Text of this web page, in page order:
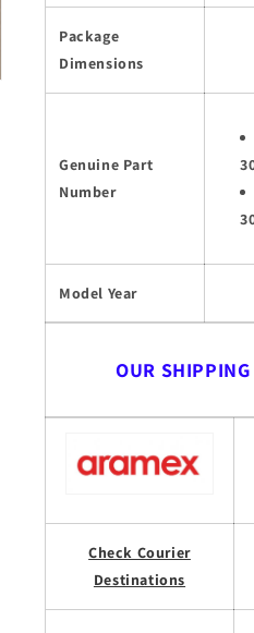
Package
Dimensions
Genuine Part
Number
Model Year
OUR SHIPPING
Check Courier
Destinations